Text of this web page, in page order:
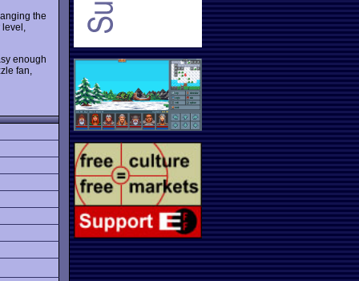
the
enough
fan,